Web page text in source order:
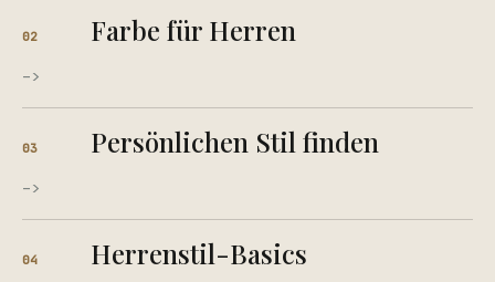
02 Farbe für Herren
->
03 Persönlichen Stil finden
->
04 Herrenstil-Basics